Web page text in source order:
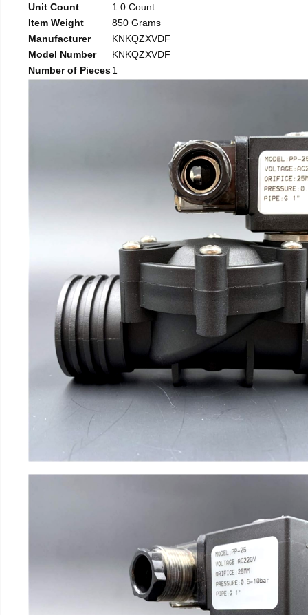
Unit Count
1.0 Count
Item Weight
850 Grams
Manufacturer
KNKQZXVDF
Model Number
KNKQZXVDF
Number of Pieces1